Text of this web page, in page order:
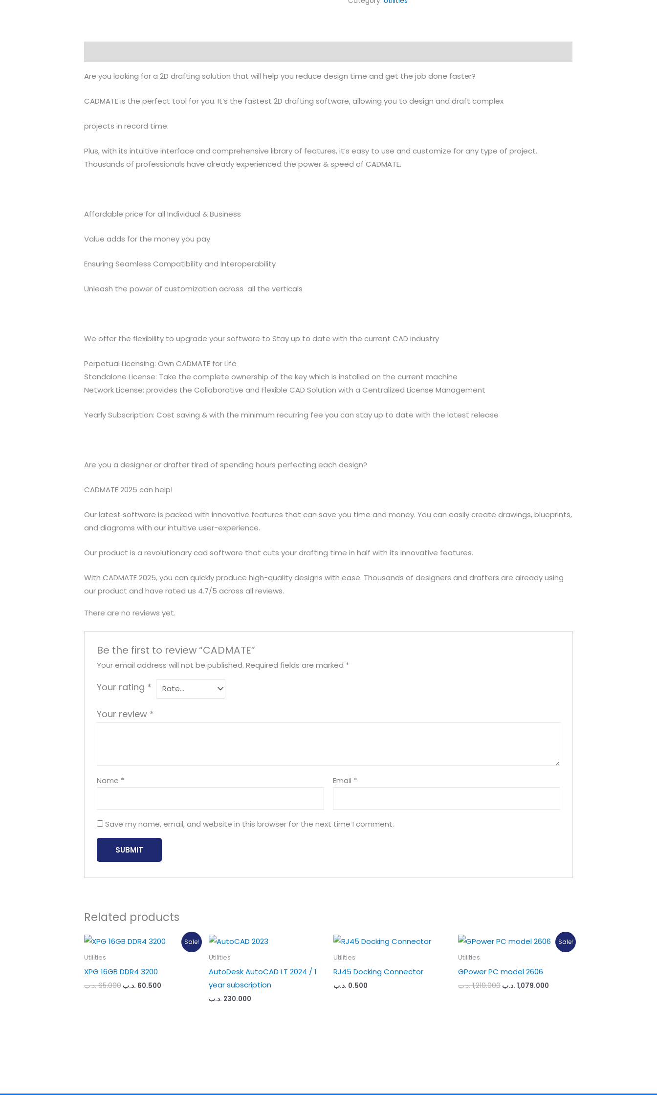
Are you looking for a 2D drafting solution that will help you reduce design time and get the job done faster?
CADMATE is the perfect tool for you. It’s the fastest 2D drafting software, allowing you to design and draft complex
projects in record time.
Plus, with its intuitive interface and comprehensive library of features, it’s easy to use and customize for any type of project.
Thousands of professionals have already experienced the power & speed of CADMATE.
Affordable price for all Individual & Business
Value adds for the money you pay
Ensuring Seamless Compatibility and Interoperability
Unleash the power of customization across all the verticals
We offer the flexibility to upgrade your software to Stay up to date with the current CAD industry
Perpetual Licensing: Own CADMATE for Life
Standalone License: Take the complete ownership of the key which is installed on the current machine
Network License: provides the Collaborative and Flexible CAD Solution with a Centralized License Management
Yearly Subscription: Cost saving & with the minimum recurring fee you can stay up to date with the latest release
Are you a designer or drafter tired of spending hours perfecting each design?
CADMATE 2025 can help!
Our latest software is packed with innovative features that can save you time and money. You can easily create drawings, blueprints,
and diagrams with our intuitive user-experience.
Our product is a revolutionary cad software that cuts your drafting time in half with its innovative features.
With CADMATE 2025, you can quickly produce high-quality designs with ease. Thousands of designers and drafters are already using
our product and have rated us 4.7/5 across all reviews.
There are no reviews yet.
Be the first to review “CADMATE”
Your email address will not be published. Required fields are marked *
Your rating *
Your review *
Name * Email *
Save my name, email, and website in this browser for the next time I comment.
Related products
Sale!
Utilities
XPG 16GB DDR4 3200
65.000 .د.ب
Original
60.500 .د.ب
Utilities
AutoDesk AutoCAD LT 2024 / 1
year subscription
230.000 .د.ب
Utilities
RJ45 Docking Connector
0.500 .د.ب
Sale!
Utilities
GPower PC model 2606
1,210.000 .د.ب
Original1,079.000 .د.ب
Current